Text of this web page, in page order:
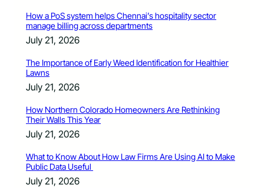
How a PoS system helps Chennai’s hospitality sector
manage billing across departments
July 21, 2026
The Importance of Early Weed Identification for Healthier
Lawns
July 21, 2026
How Northern Colorado Homeowners Are Rethinking
Their Walls This Year
July 21, 2026
What to Know About How Law Firms Are Using AI to Make
Public Data Useful
July 21, 2026